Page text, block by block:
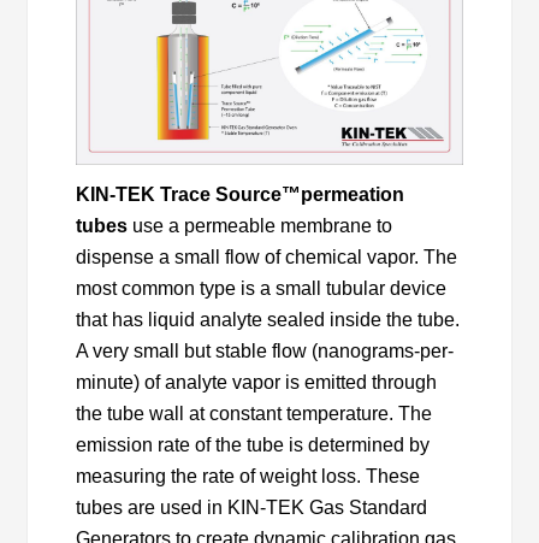
KIN-TEK Trace Source™permeation
tubes use a permeable membrane to
dispense a small flow of chemical vapor. The
most common type is a small tubular device
that has liquid analyte sealed inside the tube.
A very small but stable flow (nanograms-per-
minute) of analyte vapor is emitted through
the tube wall at constant temperature. The
emission rate of the tube is determined by
measuring the rate of weight loss. These
tubes are used in KIN-TEK Gas Standard
Generators to create dynamic calibration gas